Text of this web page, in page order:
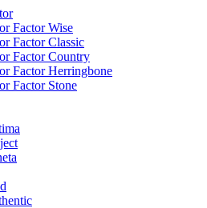
Factor Wise
Factor Classic
Factor Country
Factor Herringbone
Factor Stone